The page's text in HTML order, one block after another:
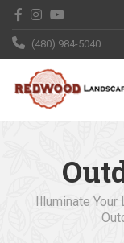
(480) 984-5040
Illuminate Your